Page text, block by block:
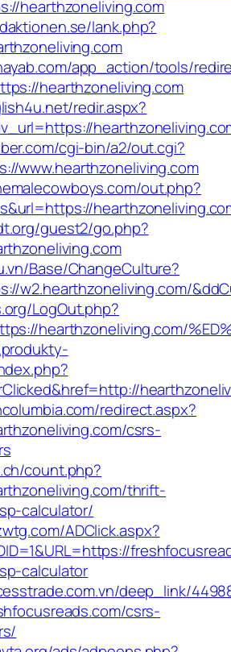
hearthzoneliving.com
lank.php?
app_action/tools/
hearthzoneliving.com
redir.aspx?
cgi-bin/a2/out.cgi?
www.hearthzoneliving.com
out.php?
guest2/go.php?
Base/ChangeCulture?
w2.hearthzoneliving.com/
LogOut.php?
hearthzoneliving.com/
redirect.aspx?
csrs-
count.php?
thrift-
calculator/
ADClick.aspx?
calculator
deep_link/
csrs-